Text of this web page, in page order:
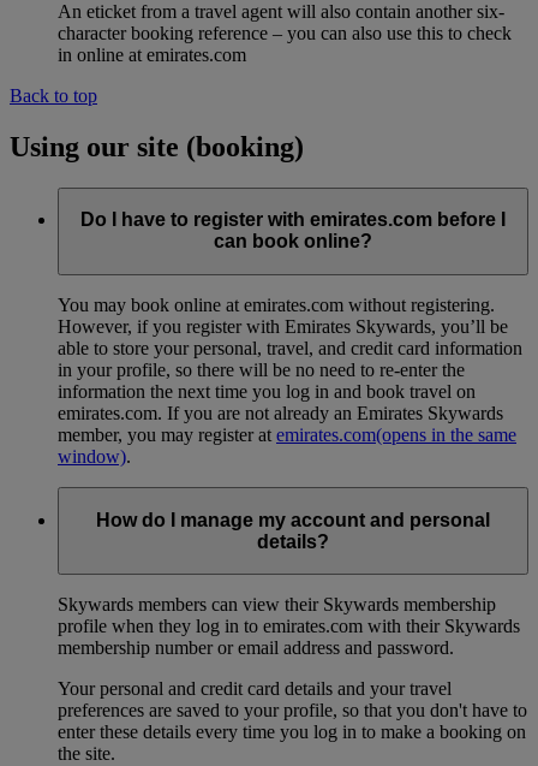
An eticket from a travel agent will also contain another six-
character booking reference – you can also use this to check
in online at emirates.com
Back to top
Using our site (booking)
Do I have to register with emirates.com before I
can book online?
You may book online at emirates.com without registering.
However, if you register with Emirates Skywards, you’ll be
able to store your personal, travel, and credit card information
in your profile, so there will be no need to re-enter the
information the next time you log in and book travel on
emirates.com. If you are not already an Emirates Skywards
member, you may register at emirates.com(opens in the same
window).
How do I manage my account and personal
details?
Skywards members can view their Skywards membership
profile when they log in to emirates.com with their Skywards
membership number or email address and password.
Your personal and credit card details and your travel
preferences are saved to your profile, so that you don't have to
enter these details every time you log in to make a booking on
the site.